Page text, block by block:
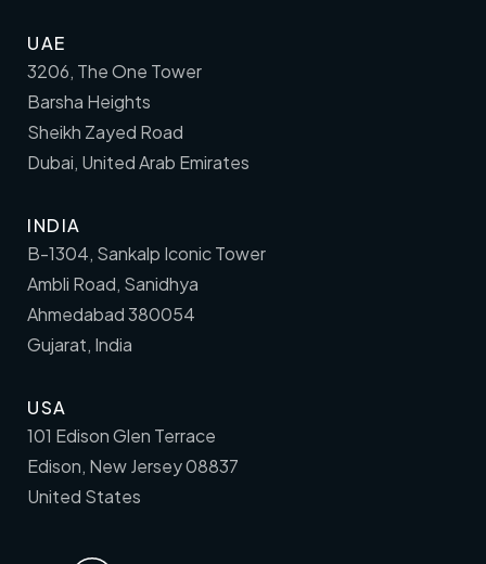
UAE
3206, The One Tower
Barsha Heights
Sheikh Zayed Road
Dubai, United Arab Emirates
INDIA
B-1304, Sankalp Iconic Tower
Ambli Road, Sanidhya
Ahmedabad 380054
Gujarat, India
USA
101 Edison Glen Terrace
Edison, New Jersey 08837
United States